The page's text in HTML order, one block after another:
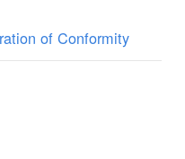
of Conformity